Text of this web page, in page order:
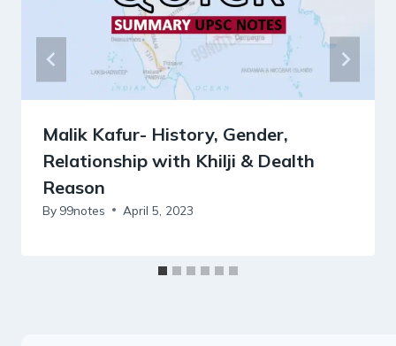
Malik Kafur- History, Gender,
Relationship with Khilji & Dealth
Reason
By 99notes April 5, 2023